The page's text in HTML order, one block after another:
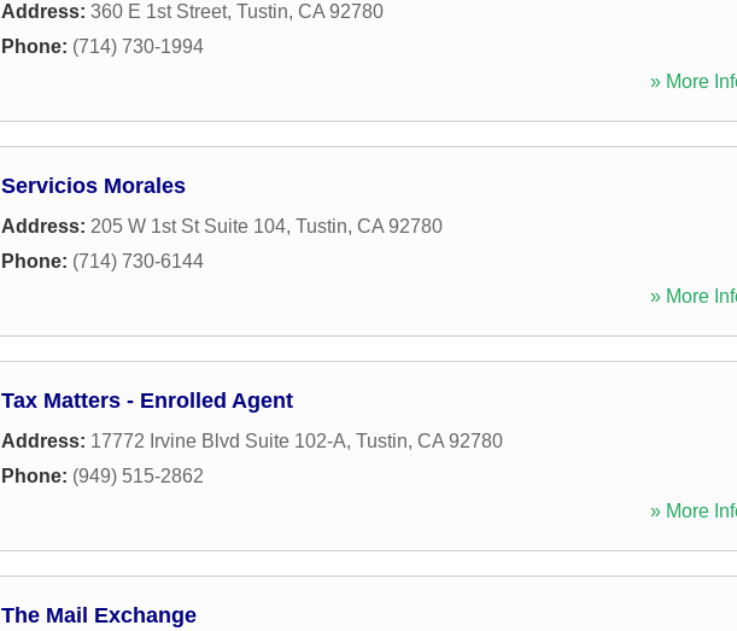
Address: 360 E 1st Street, Tustin, CA 92780
Phone: (714) 730-1994
» More
Servicios Morales
Address: 205 W 1st St Suite 104, Tustin, CA 92780
Phone: (714) 730-6144
» More
Tax Matters - Enrolled Agent
Address: 17772 Irvine Blvd Suite 102-A, Tustin, CA 92780
Phone: (949) 515-2862
» More
The Mail Exchange